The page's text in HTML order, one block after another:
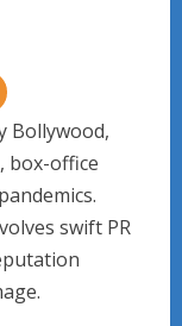
Bollywood,
box-office
swift PR